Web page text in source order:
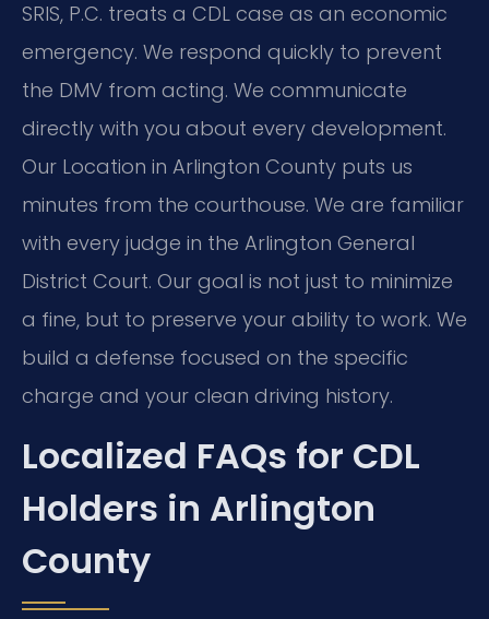
SRIS, P.C. treats a CDL case as an economic
emergency. We respond quickly to prevent
the DMV from acting. We communicate
directly with you about every development.
Our Location in Arlington County puts us
minutes from the courthouse. We are familiar
with every judge in the Arlington General
District Court. Our goal is not just to minimize
a fine, but to preserve your ability to work. We
build a defense focused on the specific
charge and your clean driving history.
Localized FAQs for CDL
Holders in Arlington
County